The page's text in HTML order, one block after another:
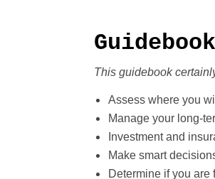
Guidebook
This guidebook
Assess where you
Manage your long-
Investment and
Make smart
Determine if you